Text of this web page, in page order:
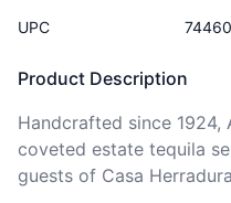
Product Description
Handcrafted since
coveted estate tequila
guests of Casa
UPC